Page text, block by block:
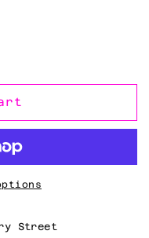
Street